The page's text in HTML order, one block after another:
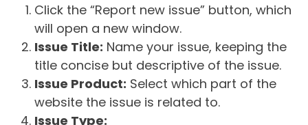
Click the “Report new issue” button, which
will open a new window.
Issue Title: Name your issue, keeping the
title concise but descriptive of the issue.
Issue Product: Select which part of the
website the issue is related to.
Issue Type: